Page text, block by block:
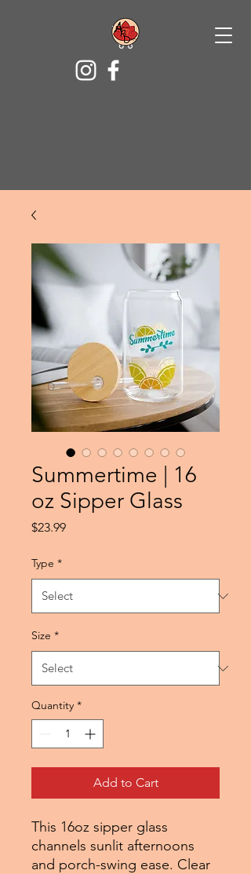
Summertime | 16
oz Sipper Glass
$23.99Price
Type *
Size *
Quantity *
Add to Cart
This 16oz sipper glass
channels sunlit afternoons
and porch-swing ease. Clear